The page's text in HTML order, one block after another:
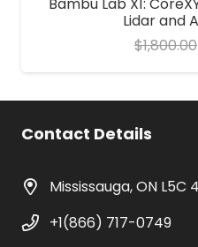
Lidar and
$1,800.00
Contact Details
Mississauga, ON L5C
+1(866) 717-0749